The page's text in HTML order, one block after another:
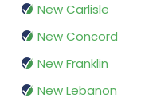
New Carlisle
New Concord
New Franklin
New Lebanon